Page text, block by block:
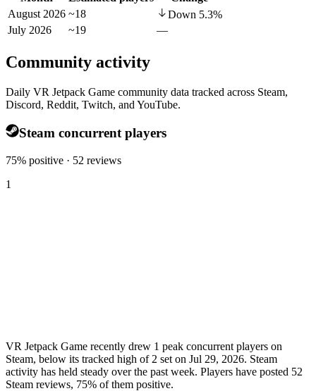
August 2026 ~18 Down 5.3%
July 2026
~19 —
Community activity
Daily VR Jetpack Game community data tracked across Steam,
Discord, Reddit, Twitch, and YouTube.
Steam concurrent players
75% positive · 52 reviews
1
VR Jetpack Game recently drew 1 peak concurrent players on
Steam, below its tracked high of 2 set on Jul 29, 2026. Steam
activity has held steady over the past week. Players have posted 52
Steam reviews, 75% of them positive.